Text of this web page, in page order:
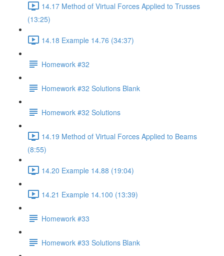
14.17 Method of Virtual Forces Applied to Trusses
(13:25)
14.18 Example 14.76 (34:37)
Homework #32
Homework #32 Solutions Blank
Homework #32 Solutions
14.19 Method of Virtual Forces Applied to Beams
(8:55)
14.20 Example 14.88 (19:04)
14.21 Example 14.100 (13:39)
Homework #33
Homework #33 Solutions Blank